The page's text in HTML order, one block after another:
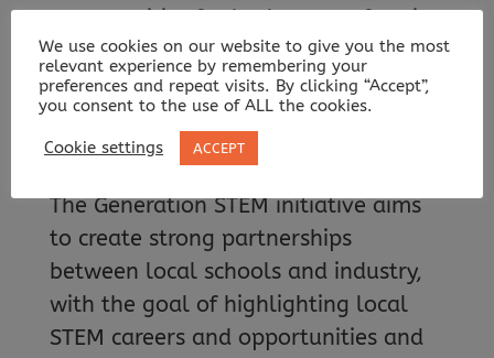
opportunities for both top performing
students and those who demonstrate
a high-potential for success with a
keen interest in STEM industries,
regardless of background.
The Generation STEM initiative aims
to create strong partnerships
between local schools and industry,
with the goal of highlighting local
STEM careers and opportunities and
We use cookies on our website to give you the most
relevant experience by remembering your
preferences and repeat visits. By clicking “Accept”,
you consent to the use of ALL the cookies.
Cookie settings ACCEPT